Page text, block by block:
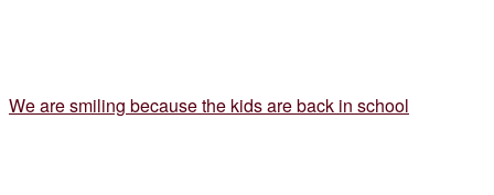
We are smiling because the kids are back in school